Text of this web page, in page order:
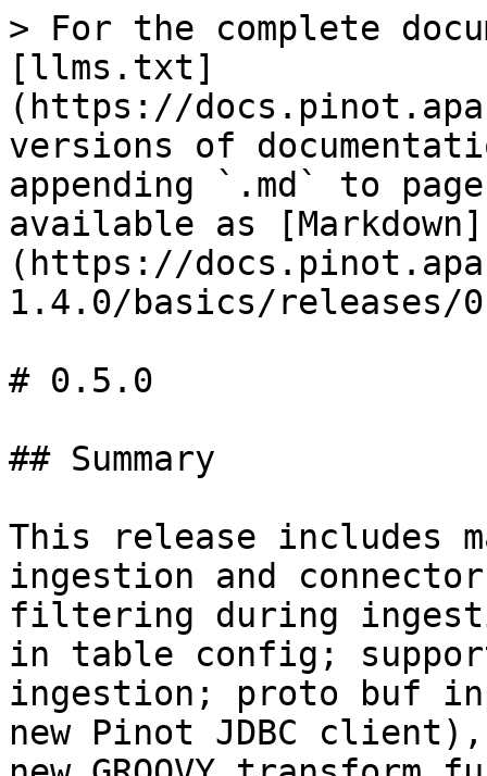
> For the complete
[llms.txt]
(https://
versions of
appending `.md` to
available as [Markdown]
(https://
1.4.0/basics/releases/
# 0.5.0
## Summary
This release includes
ingestion and
filtering during
in table config;
ingestion; proto buf
new Pinot JDBC